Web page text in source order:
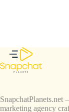
marketing agency